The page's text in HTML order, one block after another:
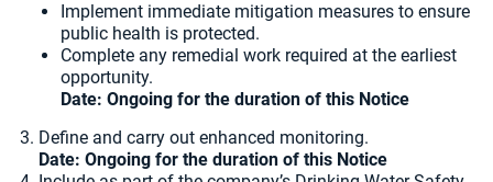
Implement immediate mitigation measures to ensure
public health is protected.
Complete any remedial work required at the earliest
opportunity.
Date: Ongoing for the duration of this Notice
Define and carry out enhanced monitoring.
Date: Ongoing for the duration of this Notice